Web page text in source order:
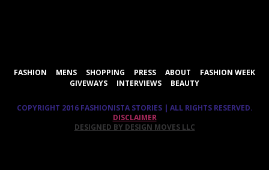
FASHION MENS SHOPPING PRESS ABOUT
FASHION WEEK
GIVEWAYS
INTERVIEWS BEAUTY
COPYRIGHT 2016 FASHIONISTA STORIES | ALL RIGHTS RESERVED.
DISCLAIMER
DESIGNED BY DESIGN MOVES LLC